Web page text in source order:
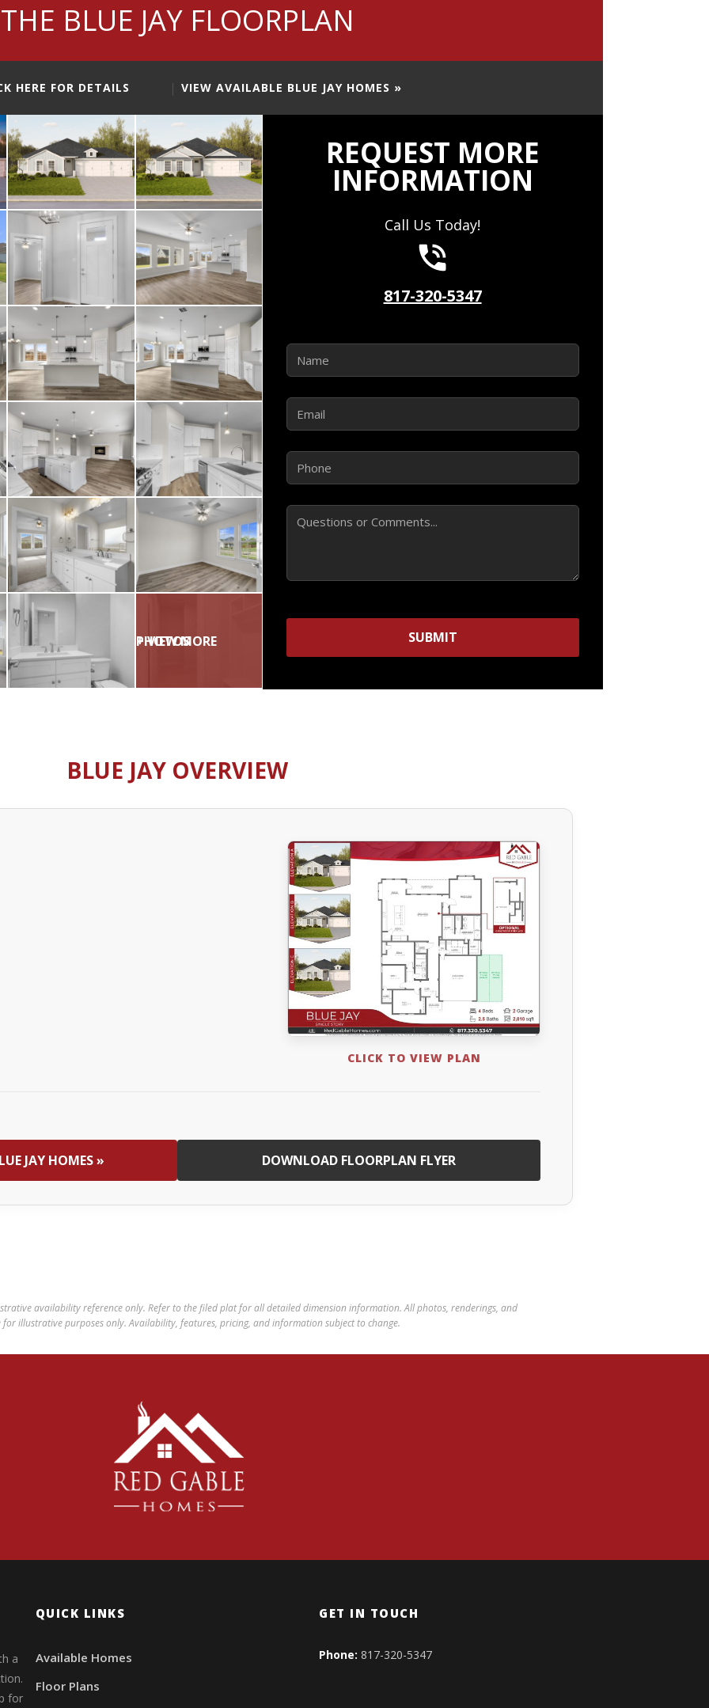
THE BLUE JAY FLOORPLAN
HERE FOR DETAILS VIEW AVAILABLE BLUE JAY HOMES »
REQUEST MORE
INFORMATION
Call Us Today!
817-320-5347
Name
Email
Phone
Comments
SUBMIT
BLUE JAY OVERVIEW
CLICK TO VIEW PLAN
JAY HOMES » DOWNLOAD FLOORPLAN FLYER
availability reference only. Refer to the filed plat for all detailed dimension information. All photos, renderings, and
for illustrative purposes only. Availability, features, pricing, and information subject to change.
a
for
QUICK LINKS
Available Homes
Floor Plans
GET IN TOUCH
Phone: 817-320-5347